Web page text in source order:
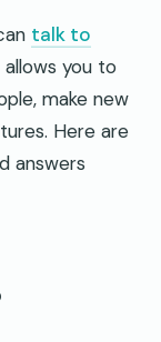
talk to
you to
make new
Here are
answers